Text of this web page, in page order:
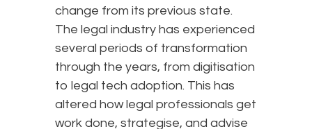
change from its previous state.
The legal industry has experienced
several periods of transformation
through the years, from digitisation
to legal tech adoption. This has
altered how legal professionals get
work done, strategise, and advise